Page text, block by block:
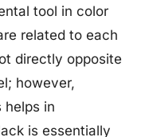
tool in color
related to each
directly opposite
however,
helps in
is essentially